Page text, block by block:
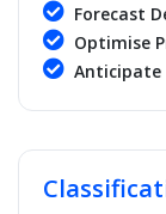
Forecast
Optimise
Anticipate